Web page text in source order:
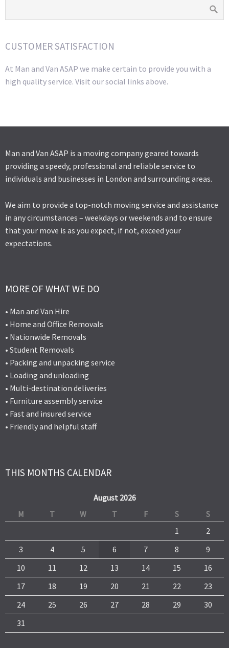
CUSTOMER SATISFACTION
At Man and Van ASAP we make certain to provide you with a
high quality service. Visit our social links above.
Man and Van ASAP is a moving company geared towards
providing a speedy, professional and reliable service to
individuals and businesses in London and surrounding areas.
We aim to provide a top-notch moving service and assistance
in any circumstances – weekdays or weekends and to ensure
that your move is as you expect, if not, exceed your
expectations.
MORE OF WHAT WE DO
• Man and Van Hire
• Home and Office Removals
• Nationwide Removals
• Student Removals
• Packing and unpacking service
• Loading and unloading
• Multi-destination deliveries
• Furniture assembly service
• Fast and insured service
• Friendly and helpful staff
THIS MONTHS CALENDAR
August 2026
M
T W T F S
S
1
2
3
4 5 6 7 8
9
10
11 12 13 14 15
16
17
18 19 20 21 22
23
24
25 26 27 28 29
30
31